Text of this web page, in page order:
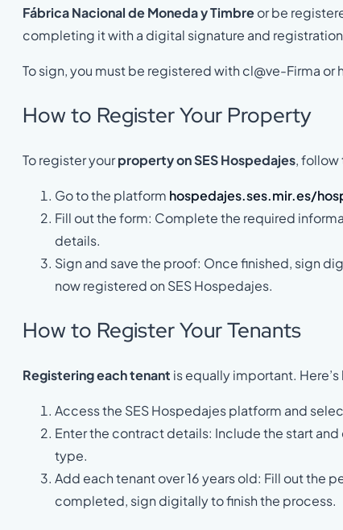
Fábrica Nacional de Moneda y Timbreor be
completing it with a digital signature and
To sign, you must be registered with cl@ve-Firma
How to Register Your Property
To register yourproperty on SES Hospedajes, follow
Go to the platform hospedajes.ses.mir.es/
Fill out the form: Complete the required
details.
Sign and save the proof: Once finished, sign
now registered on SES Hospedajes.
How to Register Your Tenants
Registering each tenant is equally important. Here’s
Access the SES Hospedajes platform and
Enter the contract details: Include the start
type.
Add each tenant over 16 years old: Fill out the
completed, sign digitally to finish the process.